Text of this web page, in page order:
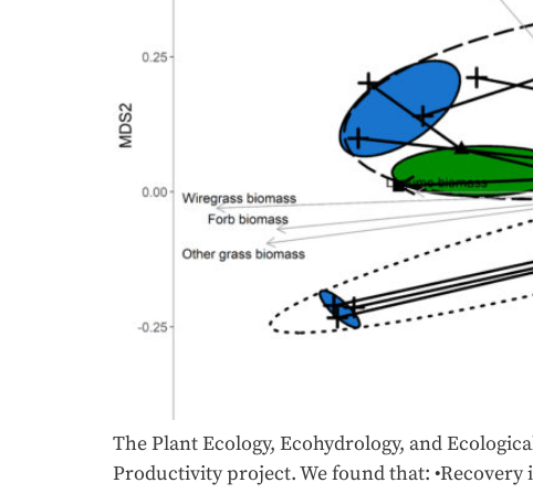
The Plant Ecology, Ecohydrology, and
Productivity project. We found that: